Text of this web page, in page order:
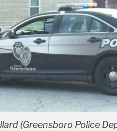
(Greensboro Police